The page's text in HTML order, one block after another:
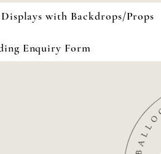
with Backdrops/Props
Enquiry Form